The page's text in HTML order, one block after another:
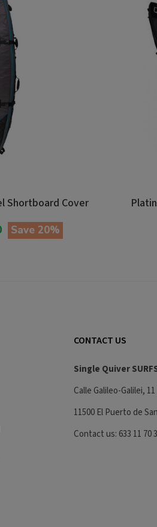
Shortboard Cover
Save 20%
CONTACT US
Single Quiver
Calle Galileo-Galilei, 11
11500 El Puerto de
Contact us: 633 11 70